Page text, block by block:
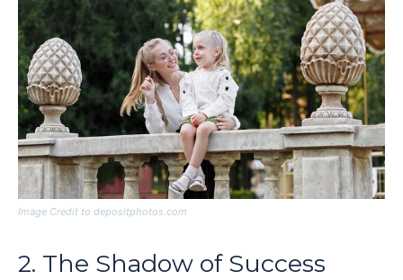
Image Credit to depositphotos.com
2. The Shadow of Success